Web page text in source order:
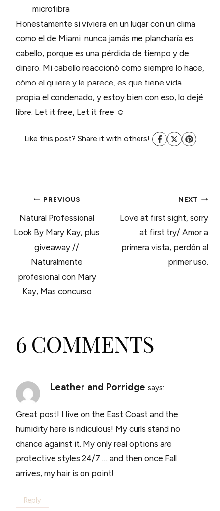
microfibra
Honestamente si viviera en un lugar con un clima
como el de Miami nunca jamás me plancharía es
cabello, porque es una pérdida de tiempo y de
dinero. Mi cabello reaccionó como siempre lo hace,
cómo el quiere y le parece, es que tiene vida
propia el condenado, y estoy bien con eso, lo dejé
libre. Let it free, Let it free ☺
Like this post? Share it with others!
POST
NAVIGATION
PREVIOUS
Natural Professional
Look By Mary Kay, plus
giveaway //
Naturalmente
profesional con Mary
Kay, Mas concurso
NEXT
Love at first sight, sorry
at first try/ Amor a
primera vista, perdón al
primer uso.
6 COMMENTS
Leather and Porridge says:
Great post! I live on the East Coast and the
humidity here is ridiculous! My curls stand no
chance against it. My only real options are
protective styles 24/7 … and then once Fall
arrives, my hair is on point!
Reply